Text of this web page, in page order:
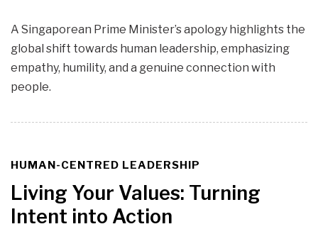
A Singaporean Prime Minister’s apology highlights the
global shift towards human leadership, emphasizing
empathy, humility, and a genuine connection with
people.
TAGS
HUMAN-CENTRED LEADERSHIP
Living Your Values: Turning
Intent into Action